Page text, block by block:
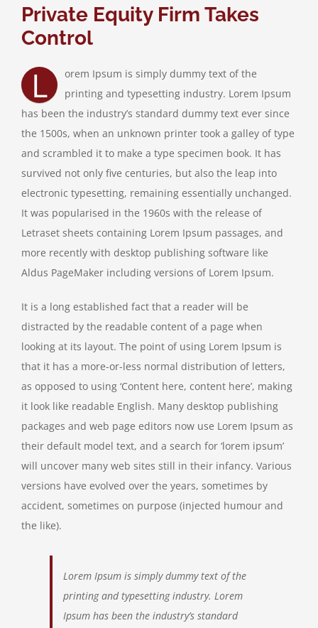
Contact & Information
Private Equity Firm Takes
Control
L
orem Ipsum is simply dummy text of the
printing and typesetting industry. Lorem Ipsum
has been the industry’s standard dummy text ever since
the 1500s, when an unknown printer took a galley of type
and scrambled it to make a type specimen book. It has
survived not only five centuries, but also the leap into
electronic typesetting, remaining essentially unchanged.
It was popularised in the 1960s with the release of
Letraset sheets containing Lorem Ipsum passages, and
more recently with desktop publishing software like
Aldus PageMaker including versions of Lorem Ipsum.
It is a long established fact that a reader will be
distracted by the readable content of a page when
looking at its layout. The point of using Lorem Ipsum is
that it has a more-or-less normal distribution of letters,
as opposed to using ‘Content here, content here’, making
it look like readable English. Many desktop publishing
packages and web page editors now use Lorem Ipsum as
their default model text, and a search for ‘lorem ipsum’
will uncover many web sites still in their infancy. Various
versions have evolved over the years, sometimes by
accident, sometimes on purpose (injected humour and
the like).
Lorem Ipsum is simply dummy text of the
printing and typesetting industry. Lorem
Ipsum has been the industry’s standard